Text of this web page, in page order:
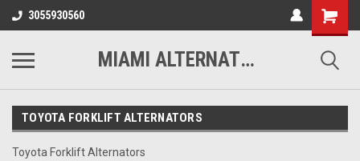
3055930560
MIAMI ALTERNATORS
TOYOTA FORKLIFT ALTERNATORS
Toyota Forklift Alternators